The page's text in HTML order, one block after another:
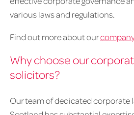
various laws and regulations.
Find out more about our
Why choose our
solicitors?
Our team of dedicated corporate